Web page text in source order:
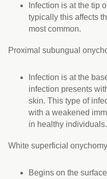
Infection is at the tip
typically this affects
most common.
Proximal subungual
Infection is at the
infection presents
skin. This type of
with a weakened
in healthy individuals.
White superficial
Begins on the